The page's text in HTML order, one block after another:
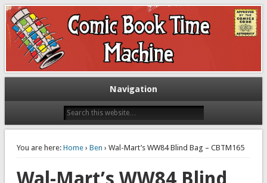
The Comic Book Time Machine
Exploring comic books past and present
Navigation
You are here: Home› Ben › Wal-Mart’s WW84 Blind Bag – CBTM165